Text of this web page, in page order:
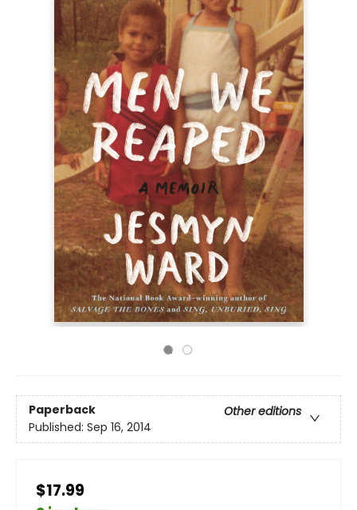
Paperback
Other editions
Published: Sep 16, 2014
$17.99